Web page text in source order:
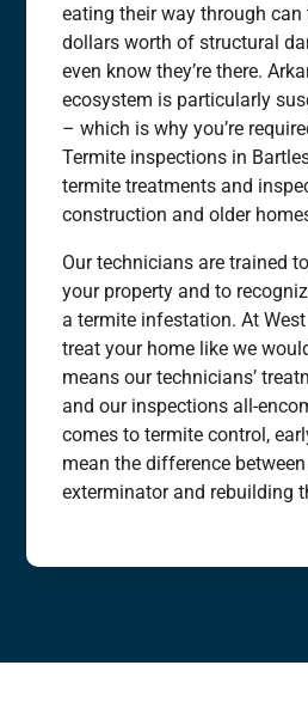
eating their way through
dollars worth of structural
even know they’re there.
ecosystem is particularly
– which is why you’re
Termite inspections in
termite treatments and
construction and older
Our technicians are trained
your property and to
a termite infestation. At
treat your home like we
means our technicians’
and our inspections all-
comes to termite control,
mean the difference
exterminator and rebuilding